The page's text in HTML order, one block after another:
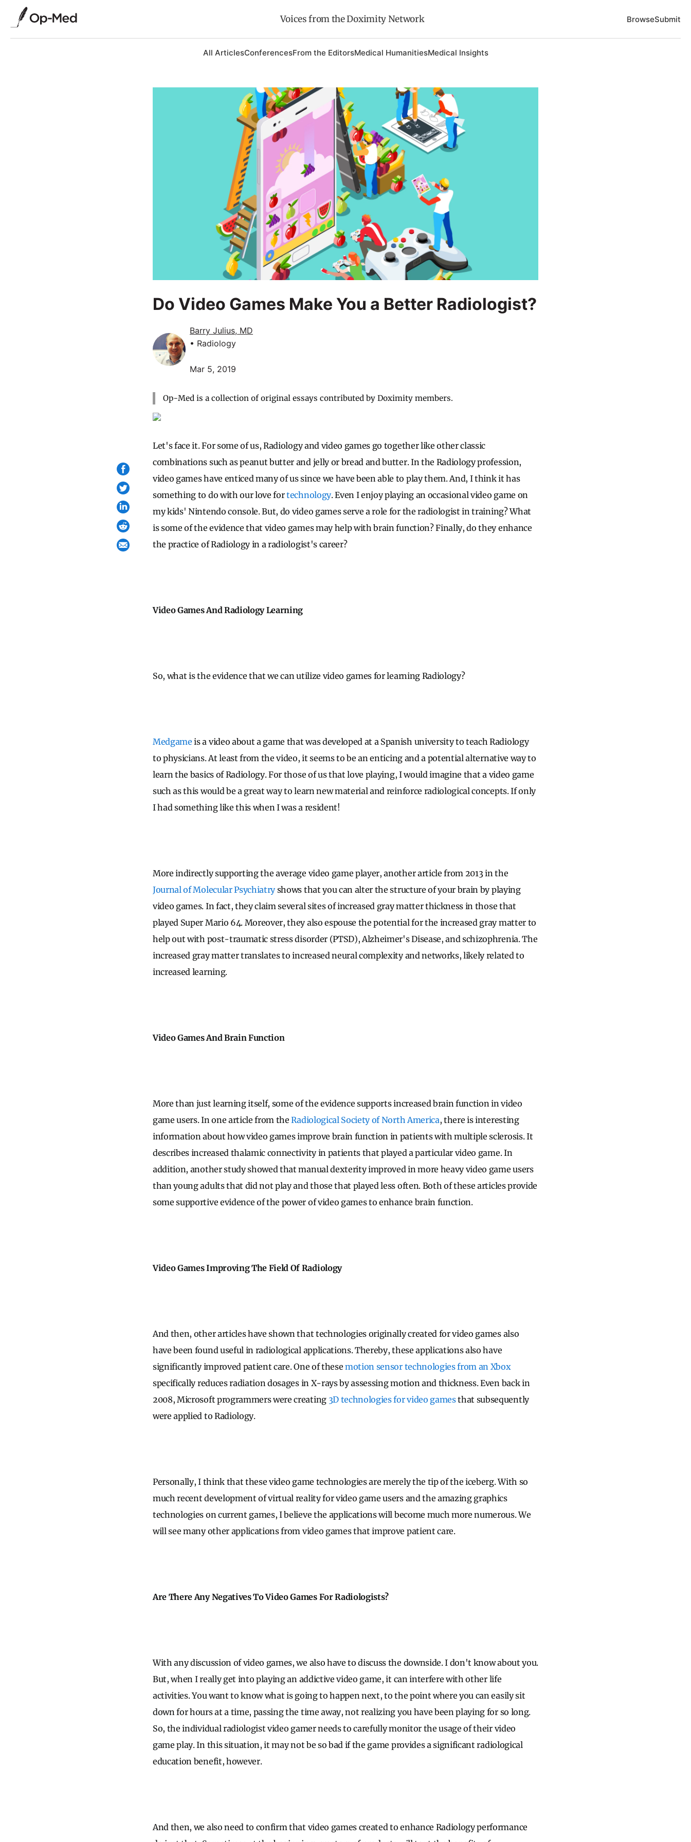
Voices from the Doximity Network BrowseSubmit
All ArticlesConferencesFrom the EditorsMedical HumanitiesMedical Insights
Do Video Games Make You a Better Radiologist?
Barry Julius, MD
• Radiology
Mar 5, 2019
Op-Med is a collection of original essays contributed by Doximity members.
Let's face it. For some of us, Radiology and video games go together like other classic
combinations such as peanut butter and jelly or bread and butter. In the Radiology profession,
video games have enticed many of us since we have been able to play them. And, I think it has
something to do with our love fortechnology. Even I enjoy playing an occasional video game on
my kids' Nintendo console. But, do video games serve a role for the radiologist in training? What
is some of the evidence that video games may help with brain function? Finally, do they enhance
the practice of Radiology in a radiologist's career?
Video Games And Radiology Learning
So, what is the evidence that we can utilize video games for learning Radiology?
Medgame is a video about a game that was developed at a Spanish university to teach Radiology
to physicians. At least from the video, it seems to be an enticing and a potential alternative way to
learn the basics of Radiology. For those of us that love playing, I would imagine that a video game
such as this would be a great way to learn new material and reinforce radiological concepts. If only
I had something like this when I was a resident!
More indirectly supporting the average video game player, another article from 2013 in the
Journal of Molecular Psychiatryshows that you can alter the structure of your brain by playing
video games. In fact, they claim several sites of increased gray matter thickness in those that
played Super Mario 64. Moreover, they also espouse the potential for the increased gray matter to
help out with post-traumatic stress disorder (PTSD), Alzheimer's Disease, and schizophrenia. The
increased gray matter translates to increased neural complexity and networks, likely related to
increased learning.
Video Games And Brain Function
More than just learning itself, some of the evidence supports increased brain function in video
game users. In one article from theRadiological Society of North America, there is interesting
information about how video games improve brain function in patients with multiple sclerosis. It
describes increased thalamic connectivity in patients that played a particular video game. In
addition, another study showed that manual dexterity improved in more heavy video game users
than young adults that did not play and those that played less often. Both of these articles provide
some supportive evidence of the power of video games to enhance brain function.
Video Games Improving The Field Of Radiology
And then, other articles have shown that technologies originally created for video games also
have been found useful in radiological applications. Thereby, these applications also have
significantly improved patient care. One of these motion sensor technologies from an Xbox
specifically reduces radiation dosages in X-rays by assessing motion and thickness. Even back in
2008, Microsoft programmers were creating 3D technologies for video gamesthat subsequently
were applied to Radiology.
Personally, I think that these video game technologies are merely the tip of the iceberg. With so
much recent development of virtual reality for video game users and the amazing graphics
technologies on current games, I believe the applications will become much more numerous. We
will see many other applications from video games that improve patient care.
Are There Any Negatives To Video Games For Radiologists?
With any discussion of video games, we also have to discuss the downside. I don't know about you.
But, when I really get into playing an addictive video game, it can interfere with other life
activities. You want to know what is going to happen next, to the point where you can easily sit
down for hours at a time, passing the time away, not realizing you have been playing for so long.
So, the individual radiologist video gamer needs to carefully monitor the usage of their video
game play. In this situation, it may not be so bad if the game provides a significant radiological
education benefit, however.
And then, we also need to confirm that video games created to enhance Radiology performance